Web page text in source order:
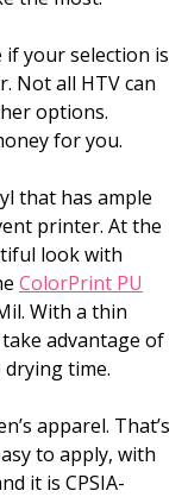
your selection is
Not all HTV can
options.
for you.
that has ample
printer. At the
look with
ColorPrint PU
With a thin
advantage of
time.
apparel. That’s
to apply, with
it is CPSIA-